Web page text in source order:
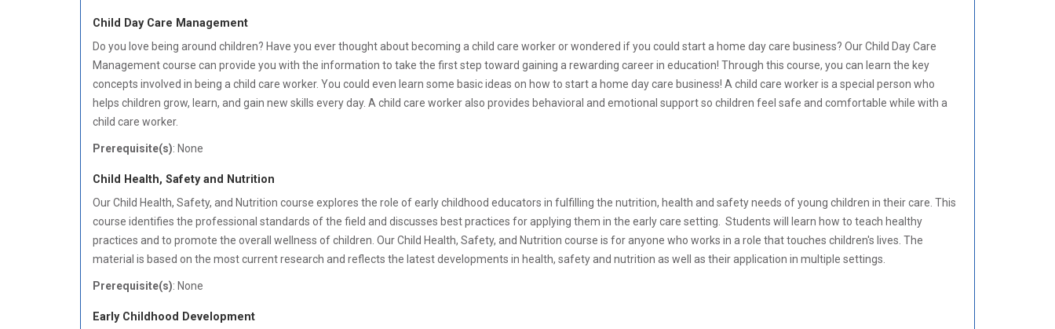
Child Day Care Management
Do you love being around children? Have you ever thought about becoming a child care worker or wondered if you could start a home day care business? Our Child Day Care
Management course can provide you with the information to take the first step toward gaining a rewarding career in education! Through this course, you can learn the key
concepts involved in being a child care worker. You could even learn some basic ideas on how to start a home day care business! A child care worker is a special person who
helps children grow, learn, and gain new skills every day. A child care worker also provides behavioral and emotional support so children feel safe and comfortable while with a
child care worker.
Prerequisite(s): None
Child Health, Safety and Nutrition
Our Child Health, Safety, and Nutrition course explores the role of early childhood educators in fulfilling the nutrition, health and safety needs of young children in their care. This
course identifies the professional standards of the field and discusses best practices for applying them in the early care setting. Students will learn how to teach healthy
practices and to promote the overall wellness of children. Our Child Health, Safety, and Nutrition course is for anyone who works in a role that touches children's lives. The
material is based on the most current research and reflects the latest developments in health, safety and nutrition as well as their application in multiple settings.
Prerequisite(s): None
Early Childhood Development